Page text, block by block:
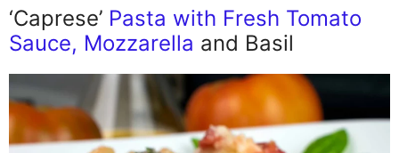
‘Caprese’ Pasta with Fresh Tomato
Sauce, Mozzarella and Basil